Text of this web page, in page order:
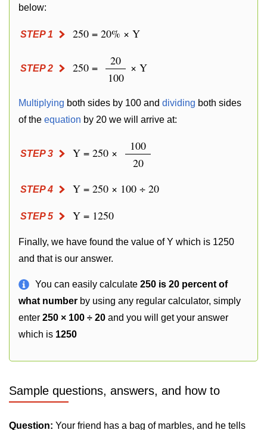
below:
STEP 1 250 = 20% × Y
STEP 2 250 =
20
100
× Y
Multiplying both sides by 100 and dividing both sides
of the equation by 20 we will arrive at:
STEP 3 Y = 250 ×
100
20
STEP 4 Y = 250 × 100 ÷ 20
STEP 5 Y = 1250
Finally, we have found the value of Y which is 1250
and that is our answer.
You can easily calculate 250 is 20 percent of
what number by using any regular calculator, simply
enter 250 × 100 ÷ 20 and you will get your answer
which is 1250
Sample questions, answers, and how to
Question: Your friend has a bag of marbles, and he tells